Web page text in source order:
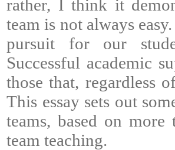
rather, I think it
team is not always
pursuit for our
Successful academic
those that, regardless
This essay sets out
teams, based on
team teaching.